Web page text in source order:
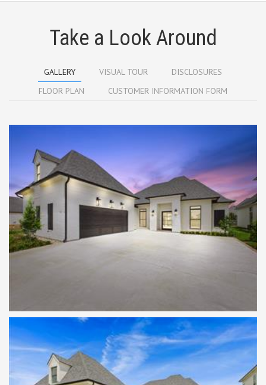
Take a Look Around
GALLERY VISUAL TOUR
DISCLOSURES
FLOOR PLAN
CUSTOMER INFORMATION FORM
Twilight